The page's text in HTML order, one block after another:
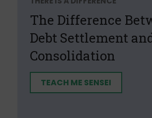
The Difference
Debt Settlement
Consolidation
TEACH ME SENSEI